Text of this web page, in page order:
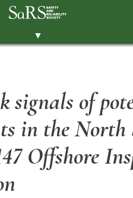
▼
MEMBERSHIP
EVENTS
RESOURCES
THE SOCIETY
signals of
in the North
Offshore